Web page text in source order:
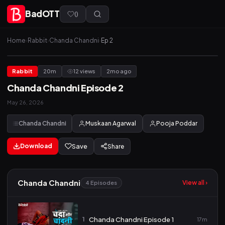
BadOTT ()
Home› Rabbit›Chanda Chandni› Ep 2
Rabbit 20m 12 views 2mo ago
Chanda Chandni Episode 2
May 26, 2026
Chanda Chandni Muskaan Agarwal Pooja Poddar
Download Save Share
Chanda Chandni 4 Episodes View all ›
1 Chanda Chandni Episode 1 17m